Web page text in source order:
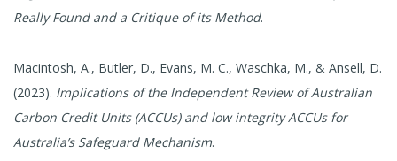
Really Found and a Critique of its Method.
Macintosh, A., Butler, D., Evans, M. C., Waschka, M., & Ansell, D.
(2023). Implications of the Independent Review of Australian
Carbon Credit Units (ACCUs) and low integrity ACCUs for
Australia’s Safeguard Mechanism.